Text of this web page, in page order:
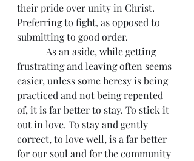
their pride over unity in Christ.
Preferring to fight, as opposed to
submitting to good order.
frustrating and leaving often seems
easier, unless some heresy is being
practiced and not being repented
of, it is far better to stay. To stick it
out in love. To stay and gently
correct, to love well, is a far better
for our soul and for the community